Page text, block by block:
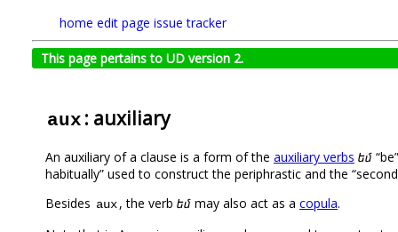
home edit page issue tracker
This page pertains to UD version 2.
aux : auxiliary
An auxiliary of a clause is a form of the auxiliary verbs եմ
habitually” used to construct the periphrastic and the
Besides aux, the verb եմ may also act as a copula.